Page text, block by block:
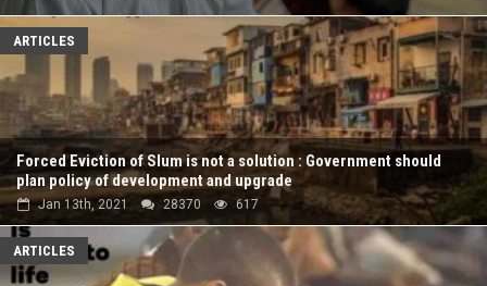
Forced Eviction of Slum is not a solution : Government should
plan policy of development and upgrade
ARTICLES
Jan 13th, 2021 28370 617
ARTICLES